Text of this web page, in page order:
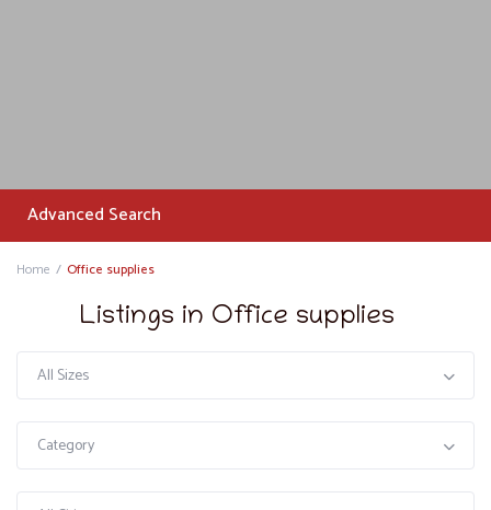
Advanced Search
Home Office supplies
Listings in Office supplies
All Sizes
Category